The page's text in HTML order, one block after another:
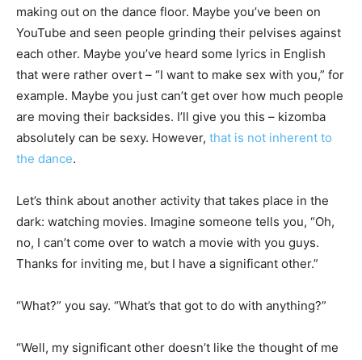
making out on the dance floor. Maybe you’ve been on
YouTube and seen people grinding their pelvises against
each other. Maybe you’ve heard some lyrics in English
that were rather overt – “I want to make sex with you,” for
example. Maybe you just can’t get over how much people
are moving their backsides. I’ll give you this – kizomba
absolutely can be sexy. However, that is not inherent to
the dance.
Let’s think about another activity that takes place in the
dark: watching movies. Imagine someone tells you, “Oh,
no, I can’t come over to watch a movie with you guys.
Thanks for inviting me, but I have a significant other.”
“What?” you say. “What’s that got to do with anything?”
“Well, my significant other doesn’t like the thought of me